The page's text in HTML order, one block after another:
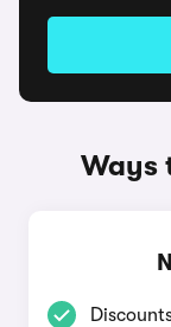
Ways